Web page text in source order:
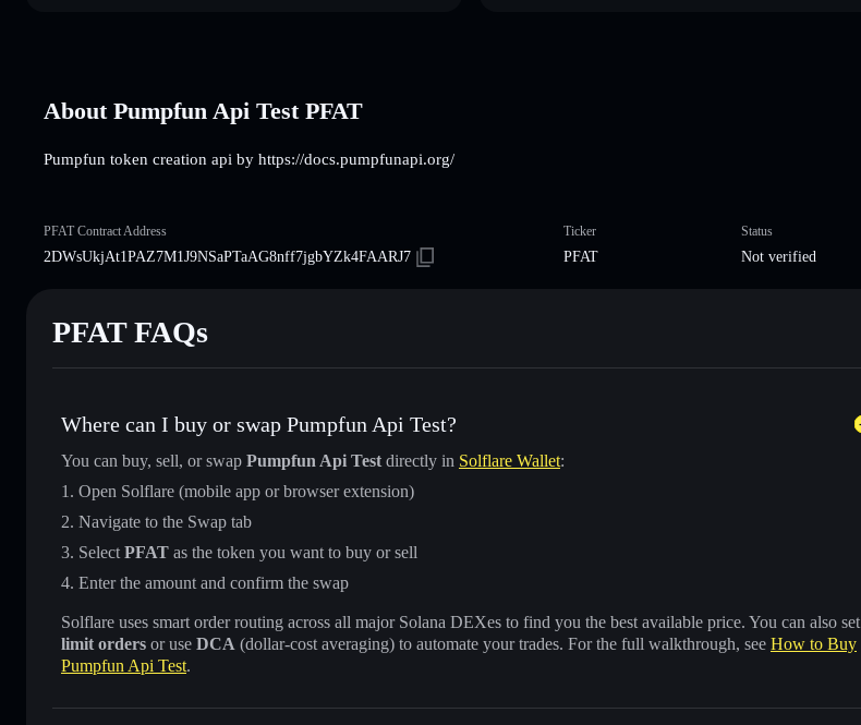
About Pumpfun Api Test PFAT
Pumpfun token creation api by https://docs.pumpfunapi.org/
PFAT Contract Address
2DWsUkjAt1PAZ7M1J9NSaPTaAG8nff7jgbYZk4FAARJ7
Ticker
PFAT
Status
Not verified
PFAT FAQs
Where can I buy or swap Pumpfun Api Test?
You can buy, sell, or swap Pumpfun Api Test directly in Solflare Wallet:
Open Solflare (mobile app or browser extension)
Navigate to the Swap tab
Select PFAT as the token you want to buy or sell
Enter the amount and confirm the swap
Solflare uses smart order routing across all major Solana DEXes to find you the best available price. You can also set
limit orders or use DCA (dollar-cost averaging) to automate your trades. For the full walkthrough, see How to Buy
Pumpfun Api Test.